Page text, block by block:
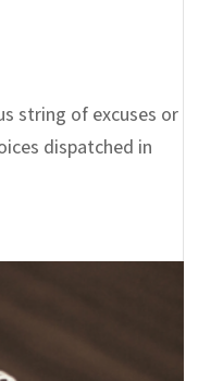
string of excuses or
dispatched in